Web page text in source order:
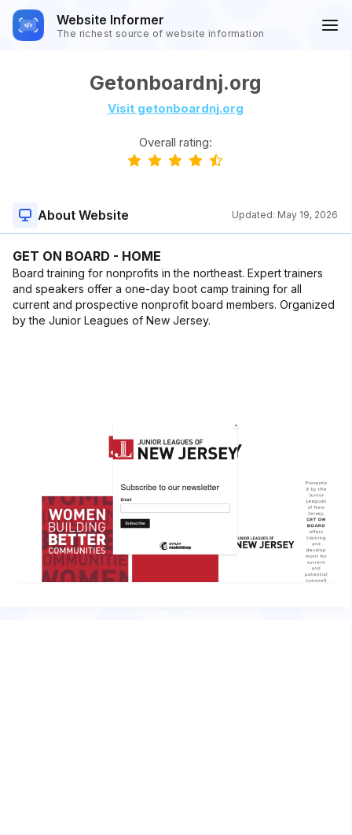
Website Informer
The richest source of website information
Getonboardnj.org
Visit getonboardnj.org
Overall rating:
About Website Updated: May 19, 2026
GET ON BOARD - HOME
Board training for nonprofits in the northeast. Expert trainers
and speakers offer a one-day boot camp training for all
current and prospective nonprofit board members. Organized
by the Junior Leagues of New Jersey.